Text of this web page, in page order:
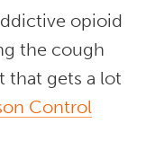
opioid
the cough
that gets a lot
Control